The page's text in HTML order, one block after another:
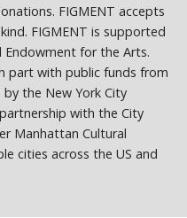
FIGMENT accepts
FIGMENT is supported
for the Arts.
part with public funds from
the New York City
with the City
Manhattan Cultural
cities across the US and